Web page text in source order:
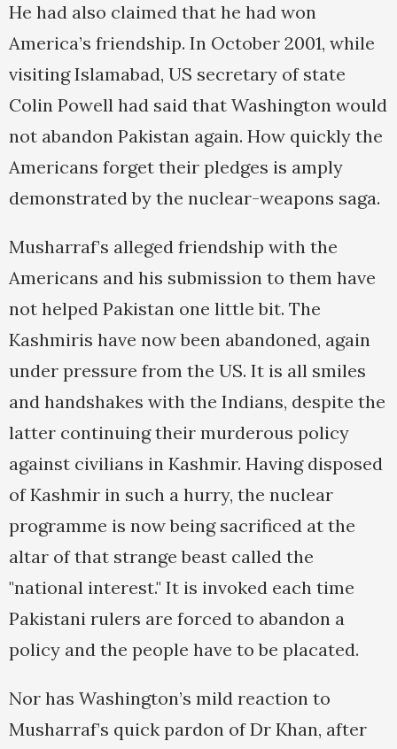
He had also claimed that he had won
America’s friendship. In October 2001, while
visiting Islamabad, US secretary of state
Colin Powell had said that Washington would
not abandon Pakistan again. How quickly the
Americans forget their pledges is amply
demonstrated by the nuclear-weapons saga.
Musharraf’s alleged friendship with the
Americans and his submission to them have
not helped Pakistan one little bit. The
Kashmiris have now been abandoned, again
under pressure from the US. It is all smiles
and handshakes with the Indians, despite the
latter continuing their murderous policy
against civilians in Kashmir. Having disposed
of Kashmir in such a hurry, the nuclear
programme is now being sacrificed at the
altar of that strange beast called the
"national interest." It is invoked each time
Pakistani rulers are forced to abandon a
policy and the people have to be placated.
Nor has Washington’s mild reaction to
Musharraf’s quick pardon of Dr Khan, after